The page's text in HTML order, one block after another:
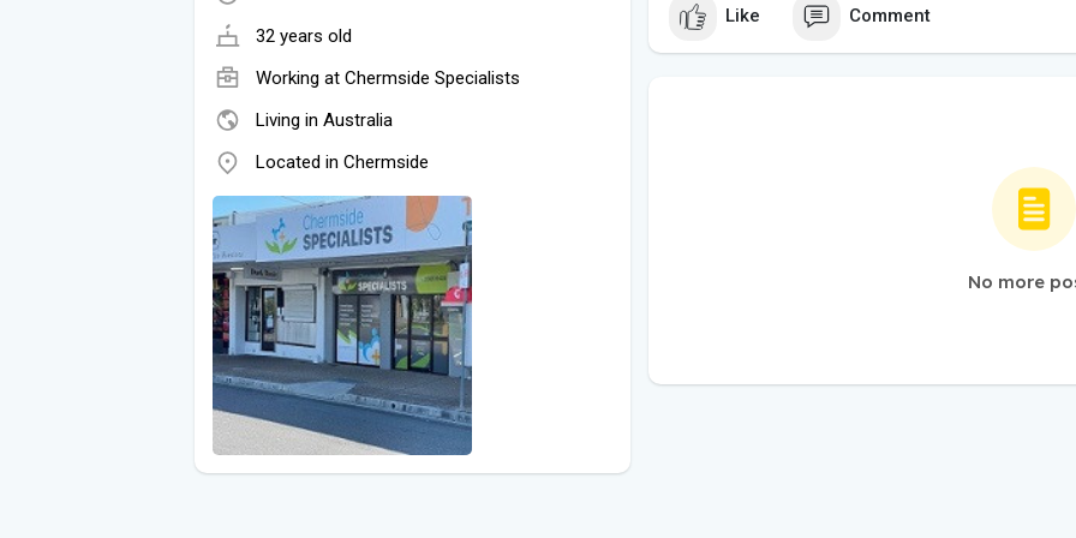
32 years old
Working at Chermside Specialists
Living in Australia
Located in Chermside
Like Comment
No more